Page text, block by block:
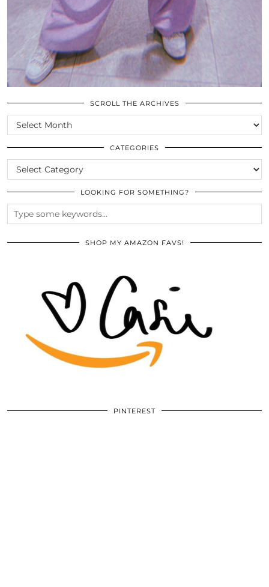
SCROLL THE ARCHIVES
SCROLL
THE
ARCHIVES
CATEGORIES
CATEGORIES
LOOKING FOR SOMETHING?
SHOP MY AMAZON FAVS!
PINTEREST